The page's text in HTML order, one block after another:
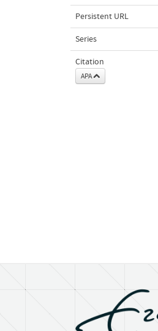
Persistent URL
Series
Citation
APA